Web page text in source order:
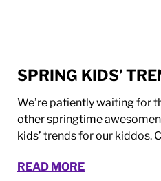
SPRING KIDS’
We’re patiently waiting for
other springtime
kids’ trends for our kiddos.
READ MORE